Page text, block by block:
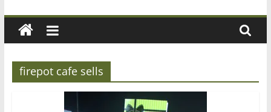
firepot cafe sells